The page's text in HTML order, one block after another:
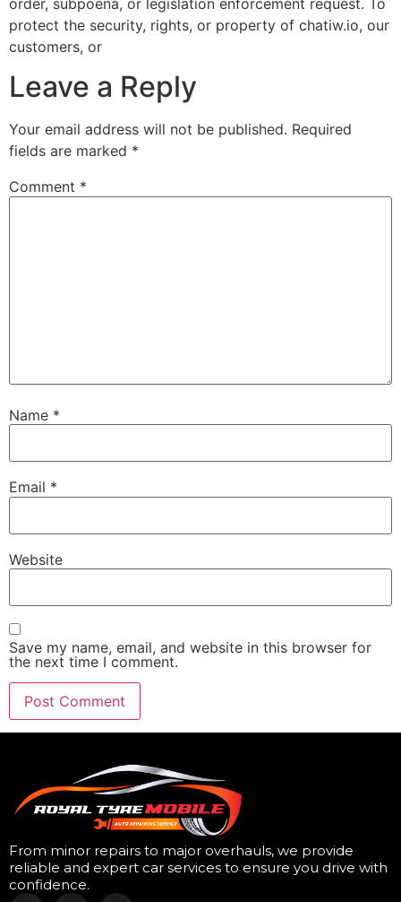
order, subpoena, or legislation enforcement request. To
protect the security, rights, or property of chatiw.io, our
customers, or
Leave a Reply
Your email address will not be published. Required
fields are marked *
Comment *
Name *
Email *
Website
Save my name, email, and website in this browser for
the next time I comment.
From minor repairs to major overhauls, we provide
reliable and expert car services to ensure you drive with
confidence.